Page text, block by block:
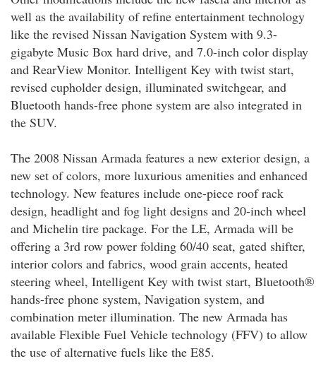
well as the availability of refine entertainment technology
like the revised Nissan Navigation System with 9.3-
gigabyte Music Box hard drive, and 7.0-inch color display
and RearView Monitor. Intelligent Key with twist start,
revised cupholder design, illuminated switchgear, and
Bluetooth hands-free phone system are also integrated in
the SUV.
The 2008 Nissan Armada features a new exterior design, a
new set of colors, more luxurious amenities and enhanced
technology. New features include one-piece roof rack
design, headlight and fog light designs and 20-inch wheel
and Michelin tire package. For the LE, Armada will be
offering a 3rd row power folding 60/40 seat, gated shifter,
interior colors and fabrics, wood grain accents, heated
steering wheel, Intelligent Key with twist start, Bluetooth®
hands-free phone system, Navigation system, and
combination meter illumination. The new Armada has
available Flexible Fuel Vehicle technology (FFV) to allow
the use of alternative fuels like the E85.